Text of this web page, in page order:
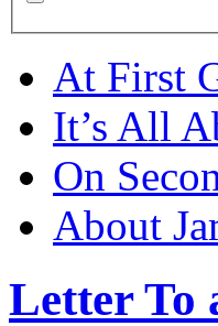
At First
It’s All
On
About
Letter To